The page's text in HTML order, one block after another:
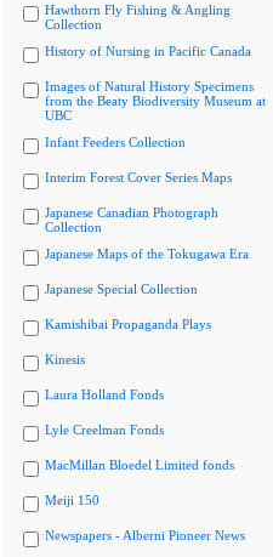
Hawthorn Fly Fishing & Angling
Collection
History of Nursing in Pacific Canada
Images of Natural History Specimens
from the Beaty Biodiversity Museum at
UBC
Infant Feeders Collection
Interim Forest Cover Series Maps
Japanese Canadian Photograph
Collection
Japanese Maps of the Tokugawa Era
Japanese Special Collection
Kamishibai Propaganda Plays
Kinesis
Laura Holland Fonds
Lyle Creelman Fonds
MacMillan Bloedel Limited fonds
Meiji 150
Newspapers - Alberni Pioneer News